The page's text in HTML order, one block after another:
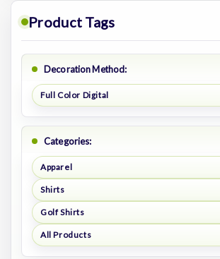
Product Tags
Decoration Method:
Full Color Digital
Categories:
Apparel
Shirts
Golf Shirts
All Products